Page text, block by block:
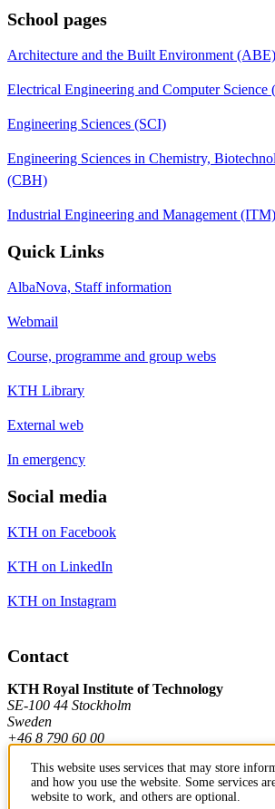
School pages
Architecture and the Built Environment (ABE)
Electrical Engineering and Computer Science
Engineering Sciences (SCI)
Engineering Sciences in Chemistry,
(CBH)
Industrial Engineering and Management (ITM)
Quick Links
AlbaNova, Staff information
Webmail
Course, programme and group webs
KTH Library
External web
In emergency
Social media
KTH on Facebook
KTH on LinkedIn
KTH on Instagram
Contact
KTH Royal Institute of Technology
SE-100 44 Stockholm
Sweden
+46 8 790 60 00
Contact KTH
This website uses services that may store
and how you use the website. Some services
website to work, and others are optional.